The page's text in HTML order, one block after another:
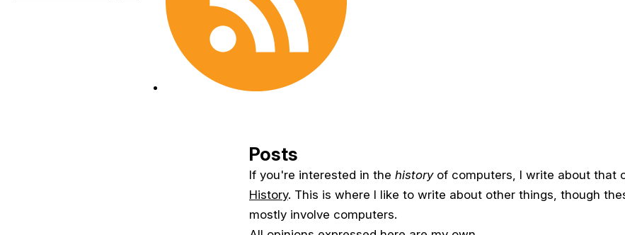
Posts
If you're interested in the historyof computers, I write about that
History. This is where I like to write about other things, though
mostly involve computers.